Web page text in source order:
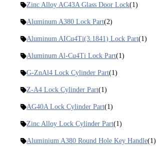
Zinc Alloy AC43A Glass Door Lock(1)
Aluminum A380 Lock Part(2)
Aluminum AICu4Ti(3.1841) Lock Part(1)
Aluminum Al-Cu4Ti Lock Part(1)
G-ZnAl4 Lock Cylinder Part(1)
Z-A4 Lock Cylinder Part(1)
AG40A Lock Cylinder Part(1)
Zinc Alloy Lock Cylinder Part(1)
Aluminium A380 Round Hole Key Handle(1)